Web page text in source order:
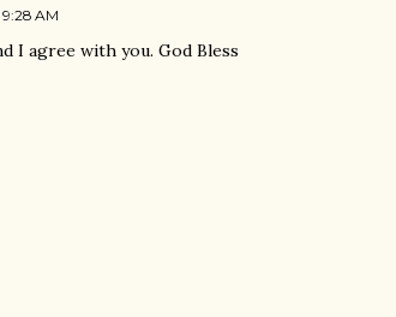
AM
I agree with you. God Bless